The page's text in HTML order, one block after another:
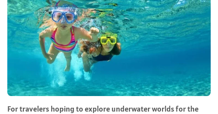
For travelers hoping to explore underwater worlds for the